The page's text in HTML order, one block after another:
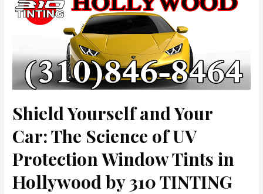
Santa
Monica:
Your
Ultimate
Protection,
Energy
Savings,
and
Comfort
Shield Yourself and Your
Car: The Science of UV
Protection Window Tints in
Hollywood by 310 TINTING